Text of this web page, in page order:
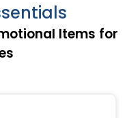
Items for